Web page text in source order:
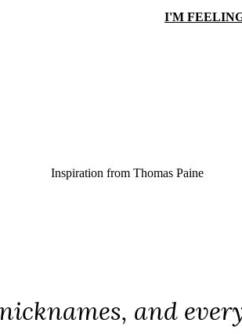
I'M
Inspiration from Thomas Paine
and